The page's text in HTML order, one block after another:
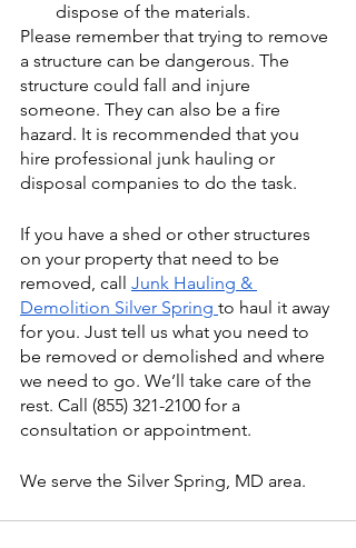
dispose of the materials.
Please remember that trying to remove
a structure can be dangerous. The
structure could fall and injure
someone. They can also be a fire
hazard. It is recommended that you
hire professional junk hauling or
disposal companies to do the task.
If you have a shed or other structures
on your property that need to be
removed, call Junk Hauling &
Demolition Silver Spring to haul it away
for you. Just tell us what you need to
be removed or demolished and where
we need to go. We’ll take care of the
rest. Call (855) 321-2100 for a
consultation or appointment.
We serve the Silver Spring, MD area.